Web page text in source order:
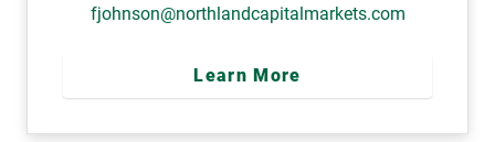
fjohnson@northlandcapitalmarkets.com
Learn More